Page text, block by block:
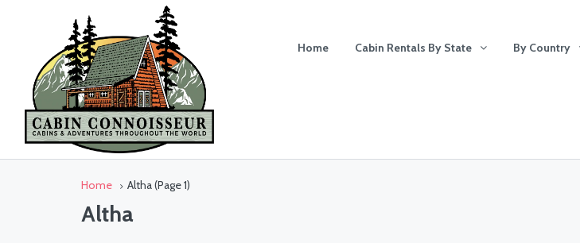
Home Cabin Rentals By State By Country
Home Altha(Page 1)
Altha